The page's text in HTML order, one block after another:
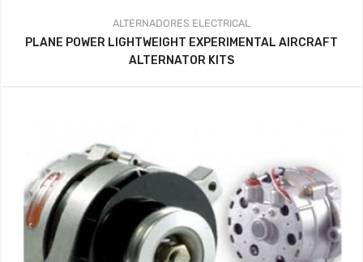
ALTERNADORES ELECTRICAL
PLANE POWER LIGHTWEIGHT EXPERIMENTAL AIRCRAFT
ALTERNATOR KITS